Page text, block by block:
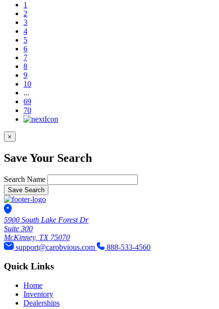
1
2
3
4
5
6
7
8
9
10
...
69
70
×
Save Your Search
Search Name
Save Search
5900 South Lake Forest Dr
Suite 300
McKinney, TX 75070
support@carobvious.com
888-533-4560
Quick Links
Home
Inventory
Dealerships